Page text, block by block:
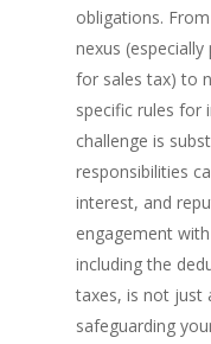
obligations.
nexus
for sales tax) to
specific rules for
challenge is
responsibilities
interest, and
engagement
including the
taxes, is not just
safeguarding